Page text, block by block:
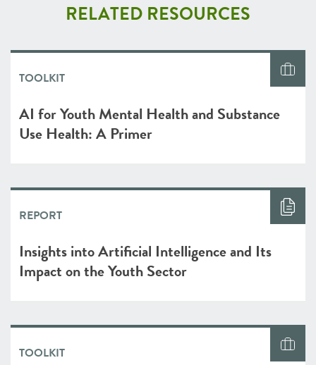
RELATED RESOURCES
TOOLKIT
AI for Youth Mental Health and Substance
Use Health: A Primer
REPORT
Insights into Artificial Intelligence and Its
Impact on the Youth Sector
TOOLKIT